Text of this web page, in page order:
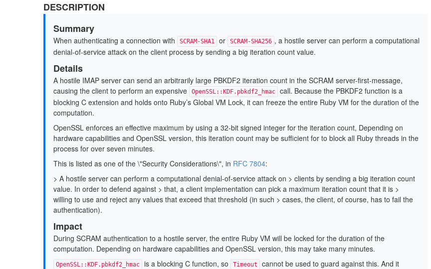
DESCRIPTION
Summary
When authenticating a connection with SCRAM-SHA1 or SCRAM-SHA256 , a hostile server can perform a computational
denial-of-service attack on the client process by sending a big iteration count value.
Details
A hostile IMAP server can send an arbitrarily large PBKDF2 iteration count in the SCRAM server-first-message,
causing the client to perform an expensive
OpenSSL::KDF.pbkdf2_hmac
call. Because the PBKDF2 function is a
blocking C extension and holds onto Ruby’s Global VM Lock, it can freeze the entire Ruby VM for the duration of the
computation.
OpenSSL enforces an effective maximum by using a 32-bit signed integer for the iteration count, Depending on
hardware capabilities and OpenSSL version, this iteration count may be sufficient for to block all Ruby threads in the
process for over seven minutes.
This is listed as one of the \"Security Considerations\", in RFC 7804:
> A hostile server can perform a computational denial-of-service attack on > clients by sending a big iteration count
value. In order to defend against > that, a client implementation can pick a maximum iteration count that it is >
willing to use and reject any values that exceed that threshold (in such > cases, the client, of course, has to fail the
authentication).
Impact
During SCRAM authentication to a hostile server, the entire Ruby VM will be locked for the duration of the
computation. Depending on hardware capabilities and OpenSSL version, this may take many minutes.
OpenSSL::KDF.pbkdf2_hmac is a blocking C function, so Timeout
cannot be used to guard against this. And it